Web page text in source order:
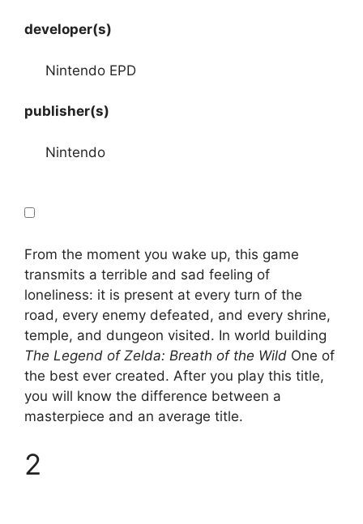
developer(s)
Nintendo EPD
publisher(s)
Nintendo
From the moment you wake up, this game
transmits a terrible and sad feeling of
loneliness: it is present at every turn of the
road, every enemy defeated, and every shrine,
temple, and dungeon visited. In world building
The Legend of Zelda: Breath of the Wild One of
the best ever created. After you play this title,
you will know the difference between a
masterpiece and an average title.
2